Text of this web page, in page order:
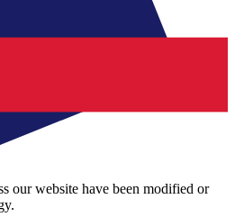
our website have been modified or